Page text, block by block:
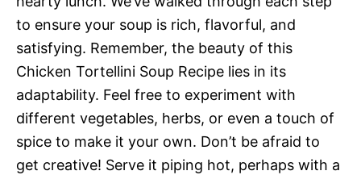
to ensure your soup is rich, flavorful, and
satisfying. Remember, the beauty of this
Chicken Tortellini Soup Recipe lies in its
adaptability. Feel free to experiment with
different vegetables, herbs, or even a touch of
spice to make it your own. Don’t be afraid to
get creative! Serve it piping hot, perhaps with a